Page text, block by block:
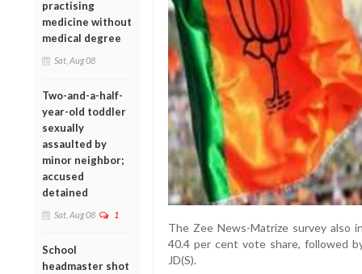
practising
medicine without
medical degree
Sat, Aug 08
Two-and-a-half-
year-old toddler
sexually
assaulted by
minor neighbor;
accused
detained
Sat, Aug 08 1
School
headmaster shot
The Zee News-Matrize survey also
40.4 per cent vote share, followed
JD(S).